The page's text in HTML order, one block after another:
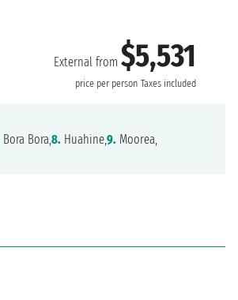
External from$5,531
price per person Taxes included
Bora Bora,8. Huahine,9. Moorea,